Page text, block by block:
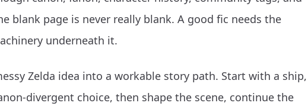
blank page is never really blank. A good fic needs the
underneath it.
Zelda idea into a workable story path. Start with a ship,
divergent choice, then shape the scene, continue the